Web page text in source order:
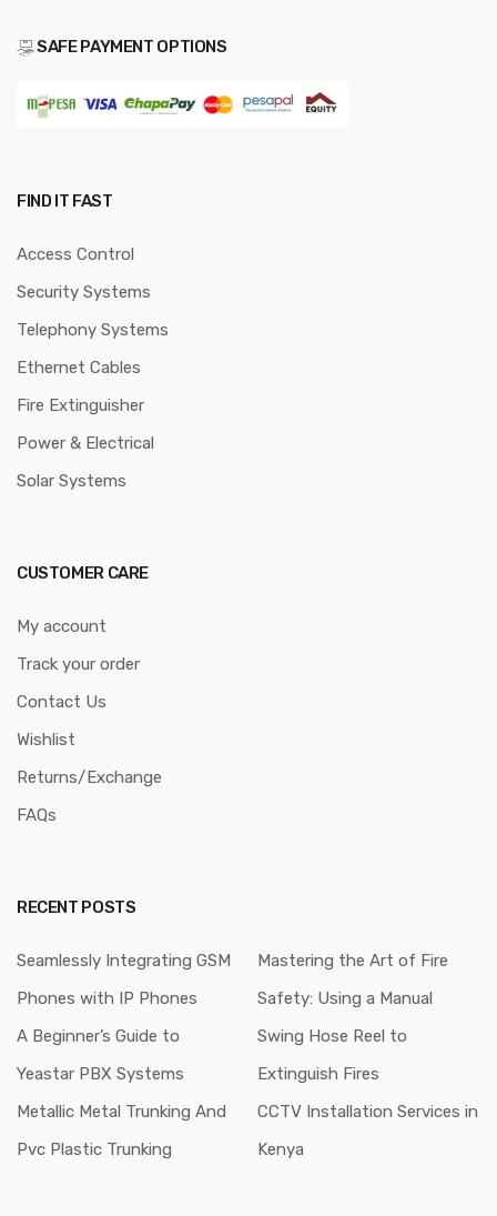
SAFE PAYMENT OPTIONS
FIND IT FAST
Access Control
Security Systems
Telephony Systems
Ethernet Cables
Fire Extinguisher
Power & Electrical
Solar Systems
CUSTOMER CARE
My account
Track your order
Contact Us
Wishlist
Returns/Exchange
FAQs
RECENT POSTS
Seamlessly Integrating GSM
Phones with IP Phones
A Beginner’s Guide to
Yeastar PBX Systems
Metallic Metal Trunking And
Pvc Plastic Trunking
Mastering the Art of Fire
Safety: Using a Manual
Swing Hose Reel to
Extinguish Fires
CCTV Installation Services in
Kenya